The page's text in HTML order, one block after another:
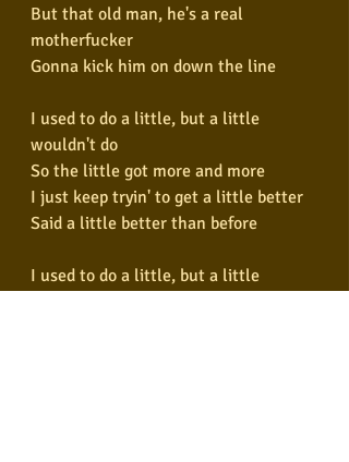
But that old man, he's a real
motherfucker
Gonna kick him on down the line
I used to do a little, but a little
wouldn't do
So the little got more and more
I just keep tryin' to get a little better
Said a little better than before
I used to do a little, but a little